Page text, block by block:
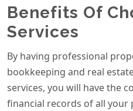
Benefits Of
Services
By having professional
bookkeeping and real
services, you will have the
financial records of all your